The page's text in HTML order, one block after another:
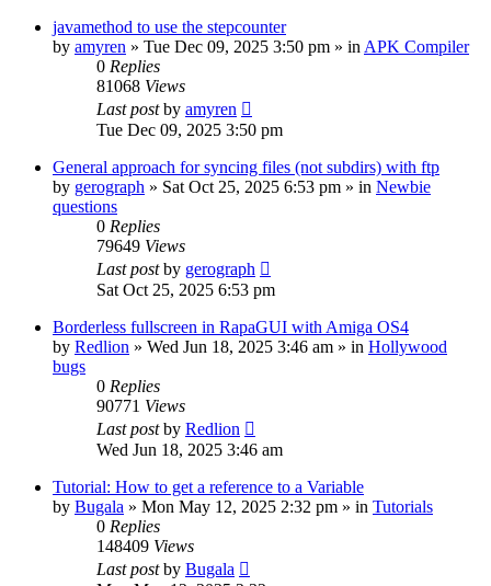
javamethod to use the stepcounter
by amyren » Tue Dec 09, 2025 3:50 pm » in APK Compiler
0 Replies
81068 Views
Last postby amyren
Tue Dec 09, 2025 3:50 pm
General approach for syncing files (not subdirs) with ftp
by gerograph » Sat Oct 25, 2025 6:53 pm » in Newbie
questions
0 Replies
79649 Views
Last postby gerograph
Sat Oct 25, 2025 6:53 pm
Borderless fullscreen in RapaGUI with Amiga OS4
by Redlion » Wed Jun 18, 2025 3:46 am » in Hollywood
bugs
0 Replies
90771 Views
Last postby Redlion
Wed Jun 18, 2025 3:46 am
Tutorial: How to get a reference to a Variable
by Bugala » Mon May 12, 2025 2:32 pm » in Tutorials
0 Replies
148409 Views
Last postby Bugala